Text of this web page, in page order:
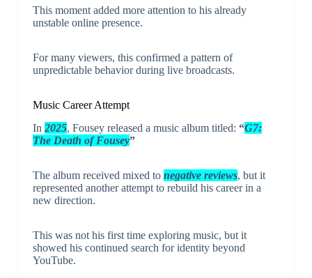
This moment added more attention to his already
unstable online presence.
For many viewers, this confirmed a pattern of
unpredictable behavior during live broadcasts.
Music Career Attempt
In 2025, Fousey released a music album titled: “G7:
The Death of Fousey”
The album received mixed to negative reviews, but it
represented another attempt to rebuild his career in a
new direction.
This was not his first time exploring music, but it
showed his continued search for identity beyond
YouTube.